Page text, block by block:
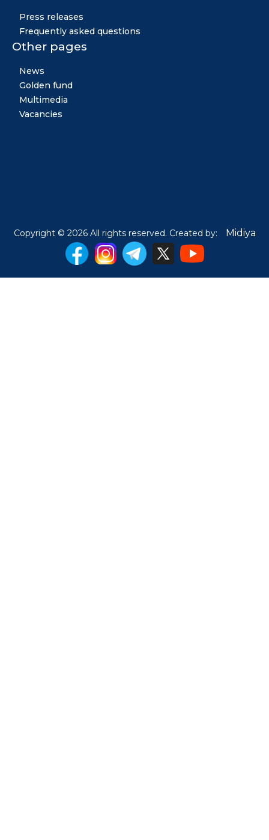
Press releases
Frequently asked questions
Other pages
News
Golden fund
Multimedia
Vacancies
Copyright © 2026 All rights reserved. Created by: Midiya